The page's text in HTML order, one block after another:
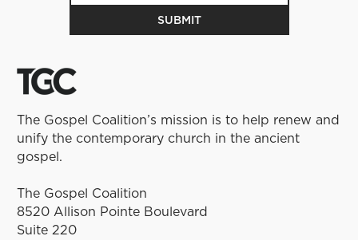
The Gospel Coalition’s mission is to help renew and
unify the contemporary church in the ancient
gospel.
The Gospel Coalition
8520 Allison Pointe Boulevard
Suite 220